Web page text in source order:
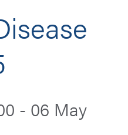
- 06 May